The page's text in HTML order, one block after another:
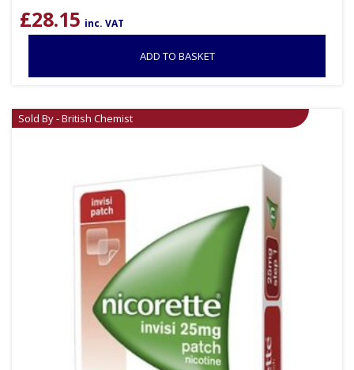
£28.15 inc. VAT
ADD TO BASKET
Sold By - British Chemist